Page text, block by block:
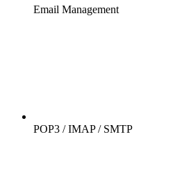
Email Management
POP3 / IMAP / SMTP